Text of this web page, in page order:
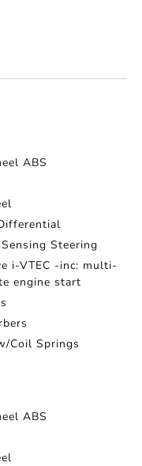
ABS
Steering
i-VTEC -inc: multi-
engine start
Coil Springs
ABS